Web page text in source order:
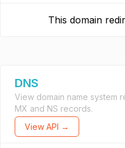
This domain
DNS
View domain name system
MX and NS records.
View API →